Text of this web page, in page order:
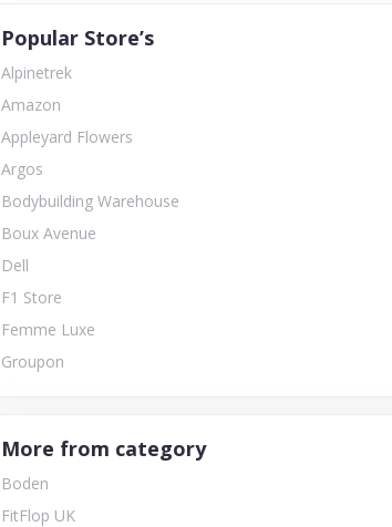
Popular Store’s
Alpinetrek
Amazon
Appleyard Flowers
Argos
Bodybuilding Warehouse
Boux Avenue
Dell
F1 Store
Femme Luxe
Groupon
More from category
Boden
FitFlop UK